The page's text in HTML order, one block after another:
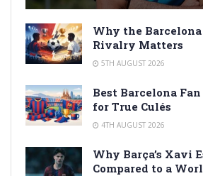
Why the
Rivalry Matters
5TH AUGUST 2026
Best Barcelona
for True Culés
4TH AUGUST 2026
Why Barça’s Xavi
Compared to a